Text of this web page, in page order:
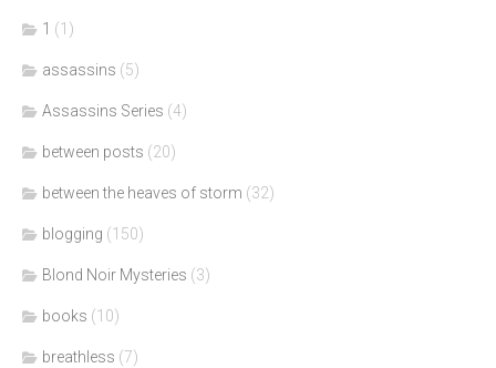
1 (1)
assassins (5)
Assassins Series (4)
between posts (20)
between the heaves of storm (32)
blogging (150)
Blond Noir Mysteries (3)
books (10)
breathless (7)